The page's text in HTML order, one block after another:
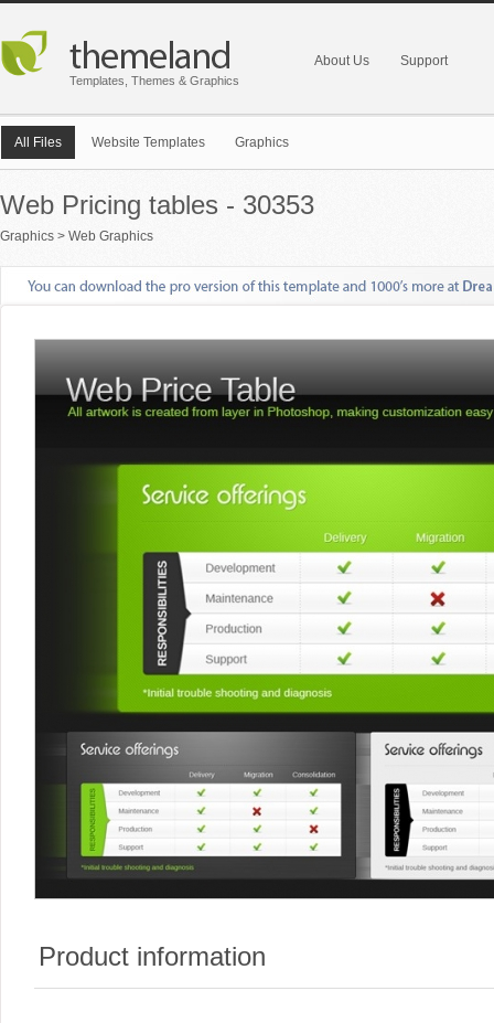
Templates, Themes & Graphics
About Us Support
All Files Website Templates Graphics
Web Pricing tables - 30353
Graphics > Web Graphics
Product information